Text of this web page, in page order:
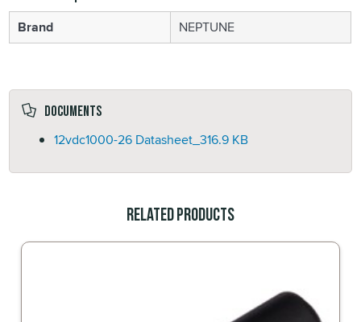
Brand
NEPTUNE
Documents
12vdc1000-26 Datasheet_316.9 KB
Related Products